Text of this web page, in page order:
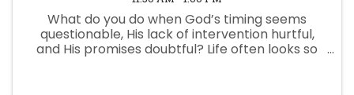
What do you do when God’s timing seems
questionable, His lack of intervention hurtful,
and His promises doubtful? Life often looks so